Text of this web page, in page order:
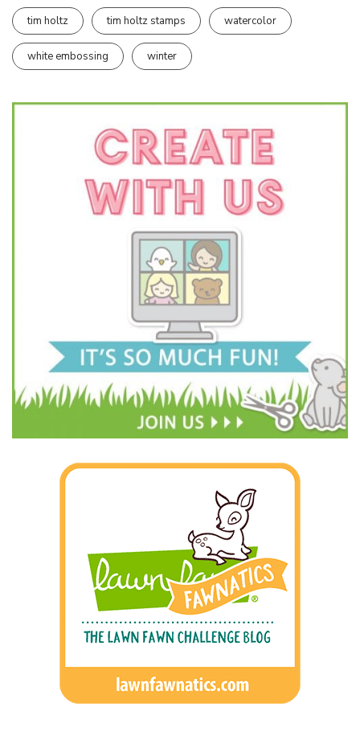
tim holtz tim holtz stamps watercolor
white embossing winter